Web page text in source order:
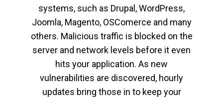
systems, such as Drupal, WordPress,
Joomla, Magento, OSComerce and many
others. Malicious traffic is blocked on the
server and network levels before it even
hits your application. As new
vulnerabilities are discovered, hourly
updates bring those in to keep your